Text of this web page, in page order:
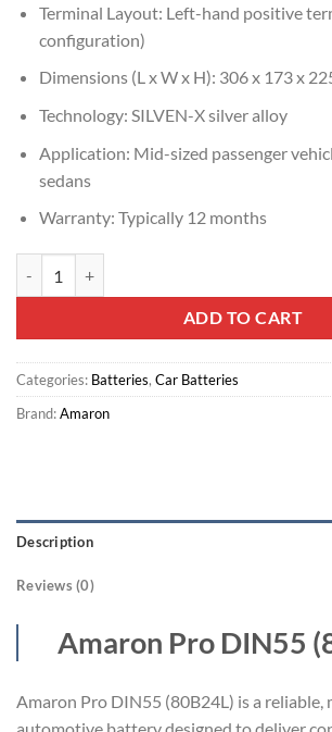
Terminal Layout: Left-hand positive
configuration)
Dimensions (L x W x H): 306 x 173 x
Technology: SILVEN-X silver alloy
Application: Mid-sized passenger
sedans
Warranty: Typically 12 months
ADD TO CART
Categories: Batteries, Car Batteries
Brand:Amaron
Description
Reviews (0)
Amaron Pro DIN55
Amaron Pro DIN55 (80B24L) is a reliable,